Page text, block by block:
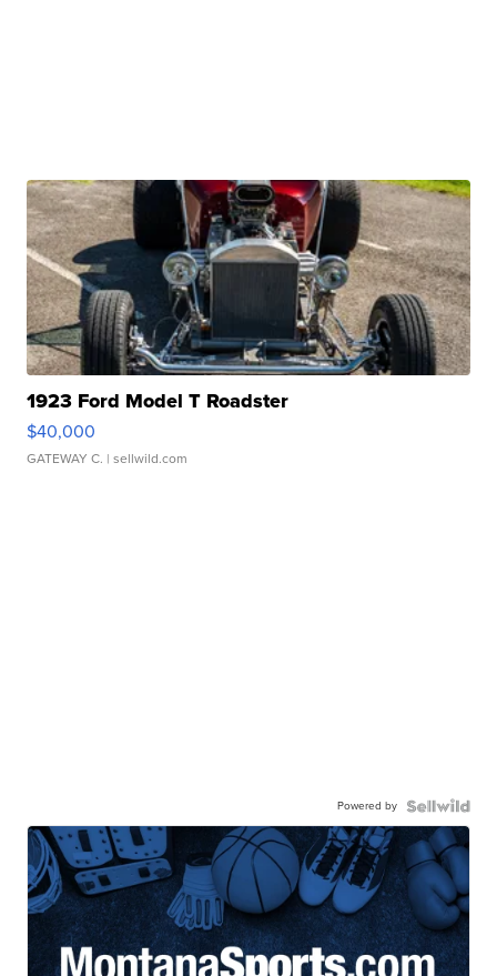
1923 Ford Model T Roadster
$40,000
GATEWAY C. | sellwild.com
Powered by